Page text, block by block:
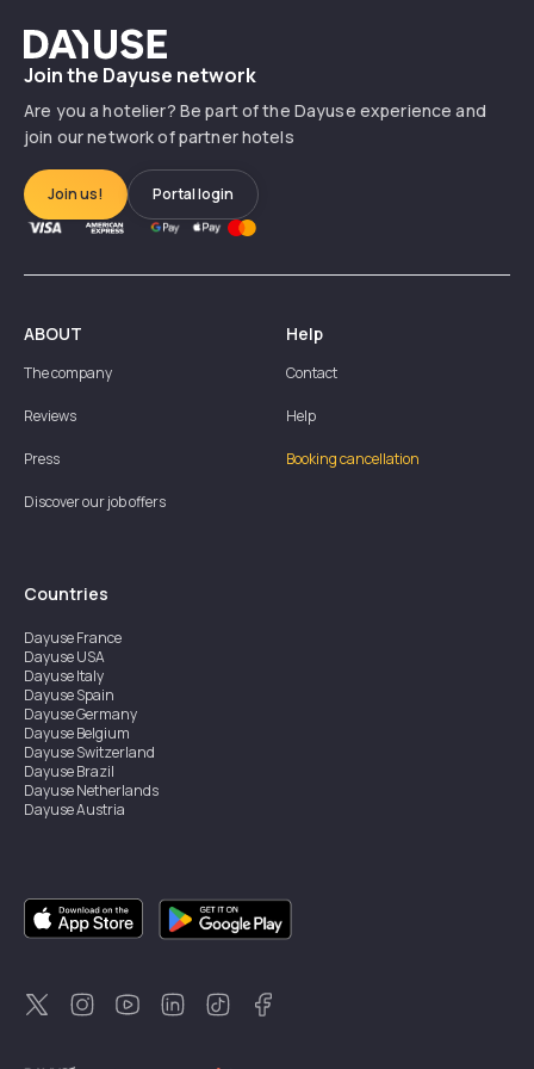
Dayuse
Join the Dayuse network
Are you a hotelier? Be part of the Dayuse experience and
join our network of partner hotels
Join us! Portal login
ABOUT
The company
Reviews
Press
Discover our job offers
Help
Contact
Help
Booking cancellation
Countries
DayuseFrance
DayuseUSA
DayuseItaly
DayuseSpain
DayuseGermany
DayuseBelgium
DayuseSwitzerland
DayuseBrazil
DayuseNetherlands
DayuseAustria
DayuseSingapore
DayuseSweden
DayuseThailand
DayuseNew Zealand
DayuseTürkiye